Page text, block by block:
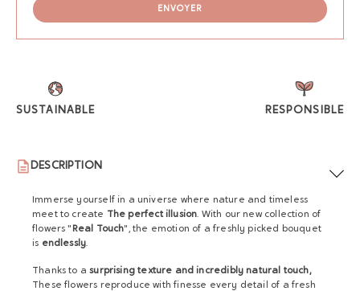
SUSTAINABLE RESPONSIBLE
DESCRIPTION
Immerse yourself in a universe where nature and timeless
meet to create The perfect illusion. With our new collection of
flowers " Real Touch", the emotion of a freshly picked bouquet
is endlessly.
Thanks to asurprising texture and incredibly natural touch,
These flowers reproduce with finesse every detail of a fresh